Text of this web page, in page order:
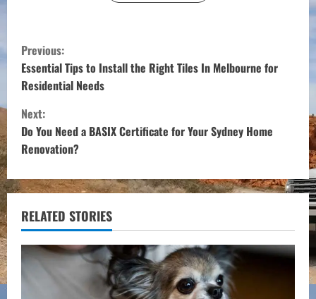
C
o
n
t
i
n
u
e
R
Previous:
Essential Tips to Install the Right Tiles In Melbourne for
Residential Needs
Next:
Do You Need a BASIX Certificate for Your Sydney Home
Renovation?
RELATED STORIES